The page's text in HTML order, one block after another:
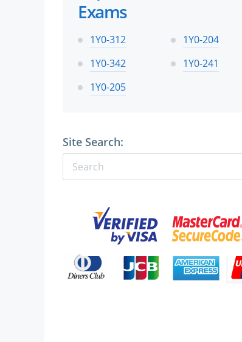
Exams
1Y0-312
1Y0-204
1Y0-342
1Y0-241
1Y0-205
Site Search: